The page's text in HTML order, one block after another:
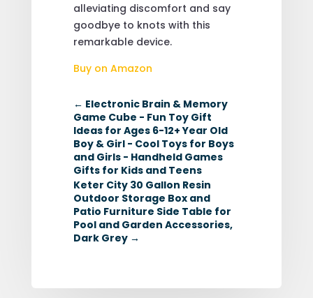
alleviating discomfort and say
goodbye to knots with this
remarkable device.
Buy on Amazon
← Electronic Brain & Memory
Game Cube - Fun Toy Gift
Ideas for Ages 6-12+ Year Old
Boy & Girl - Cool Toys for Boys
and Girls - Handheld Games
Gifts for Kids and Teens
Keter City 30 Gallon Resin
Outdoor Storage Box and
Patio Furniture Side Table for
Pool and Garden Accessories,
Dark Grey→